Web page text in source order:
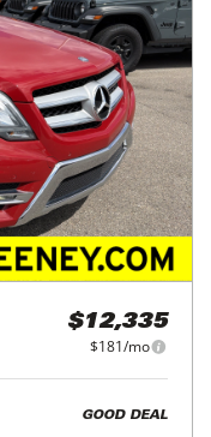
$12,335
$181/mo
GOOD DEAL